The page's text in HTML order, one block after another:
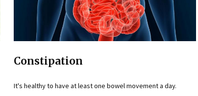
Constipation
It's healthy to have at least one bowel movement a day.